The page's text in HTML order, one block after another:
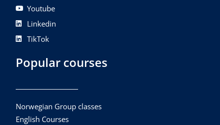
Youtube
Linkedin
TikTok
Popular courses
Norwegian Group classes
English Courses